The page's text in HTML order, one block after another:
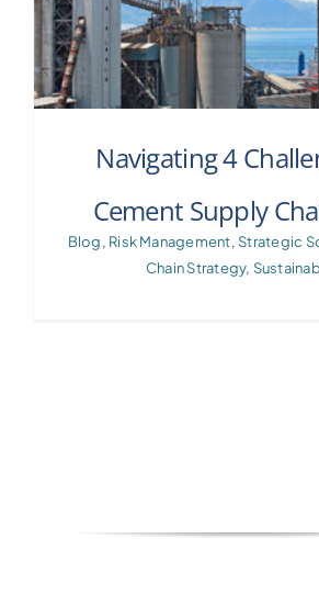
Navigating 4
Cement Supply
Blog, Risk Management, Strategic
Chain Strategy,